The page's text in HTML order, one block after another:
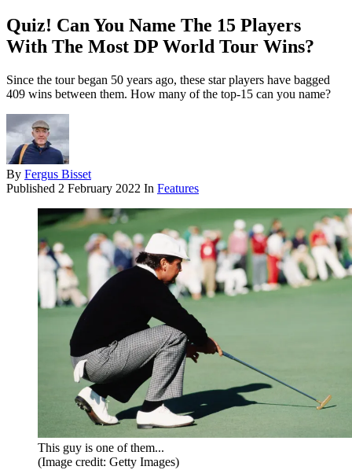
Quiz! Can You Name The 15 Players
With The Most DP World Tour Wins?
Since the tour began 50 years ago, these star players have bagged
409 wins between them. How many of the top-15 can you name?
By Fergus Bisset
Published 2 February 2022 In Features
This guy is one of them...
(Image credit: Getty Images)